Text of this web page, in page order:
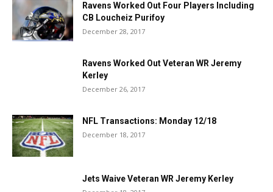
Ravens Worked Out Four Players Including
CB Loucheiz Purifoy
December 28, 2017
Ravens Worked Out Veteran WR Jeremy
Kerley
December 26, 2017
NFL Transactions: Monday 12/18
December 18, 2017
Jets Waive Veteran WR Jeremy Kerley